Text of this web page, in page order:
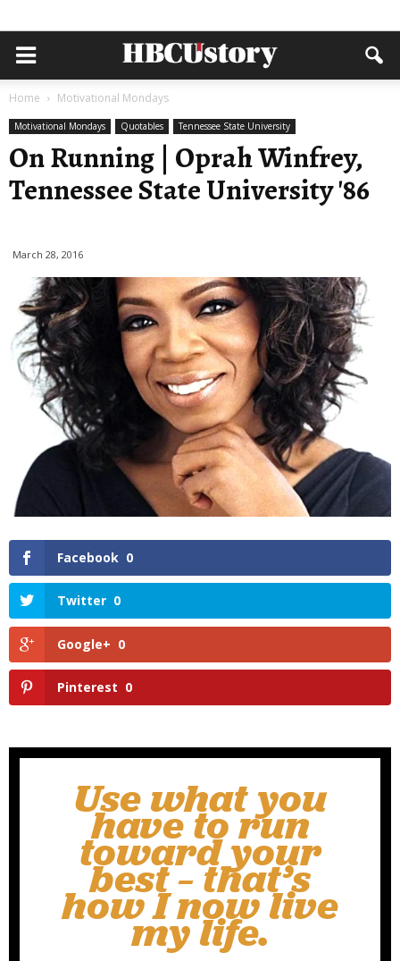
Home Motivational Mondays
Motivational Mondays Quotables Tennessee State University
On Running | Oprah Winfrey,
Tennessee State University '86
March 28, 2016
Facebook 0
Twitter 0
Google+ 0
Pinterest 0
Use what you
have to run
toward your
best – that’s
how I now live
my life.